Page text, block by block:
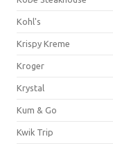
Kohl's
Krispy Kreme
Kroger
Krystal
Kum & Go
Kwik Trip